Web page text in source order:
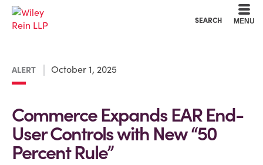
SEARCH MENU
ALERT October 1, 2025
Commerce Expands EAR End-
User Controls with New “50
Percent Rule”